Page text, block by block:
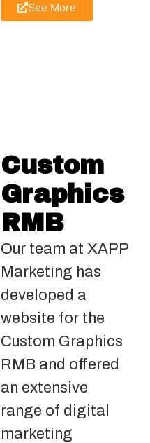
See More
Custom
Graphics
RMB
Our team at XAPP
Marketing has
developed a
website for the
Custom Graphics
RMB and offered
an extensive
range of digital
marketing